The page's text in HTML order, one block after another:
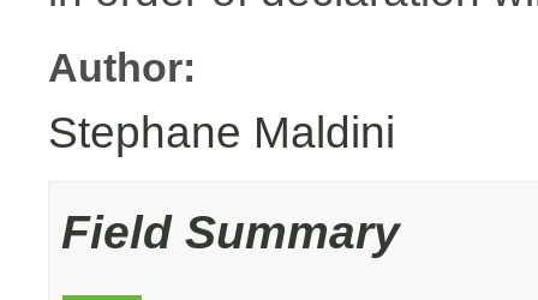
Author:
Stephane Maldini
Field Summary